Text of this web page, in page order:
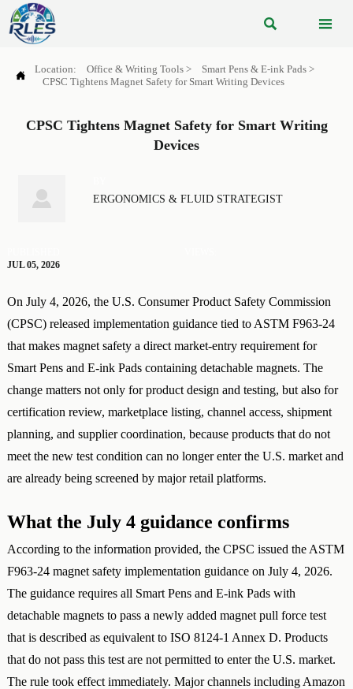
 

Location: Office & Writing Tools> Smart Pens & E-ink Pads>
CPSC Tightens Magnet Safety for Smart Writing Devices
CPSC Tightens Magnet Safety for Smart Writing
Devices
 ERGONOMICS & FLUID STRATEGIST
JUL 05, 2026
On July 4, 2026, the U.S. Consumer Product Safety Commission
(CPSC) released implementation guidance tied to ASTM F963-24
that makes magnet safety a direct market-entry requirement for
Smart Pens and E-ink Pads containing detachable magnets. The
change matters not only for product design and testing, but also for
certification review, marketplace listing, channel access, shipment
planning, and supplier coordination, because products that do not
meet the new test condition can no longer enter the U.S. market and
are already being screened by major retail platforms.
What the July 4 guidance confirms
According to the information provided, the CPSC issued the ASTM
F963-24 magnet safety implementation guidance on July 4, 2026.
The guidance requires all Smart Pens and E-ink Pads with
detachable magnets to pass a newly added magnet pull force test
that is described as equivalent to ISO 8124-1 Annex D. Products
that do not pass this test are not permitted to enter the U.S. market.
The rule took effect immediately. Major channels including Amazon